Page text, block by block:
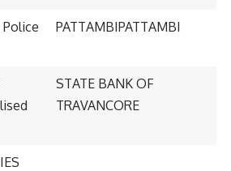
PATTAMBIPATTAMBI
STATE BANK OF
TRAVANCORE